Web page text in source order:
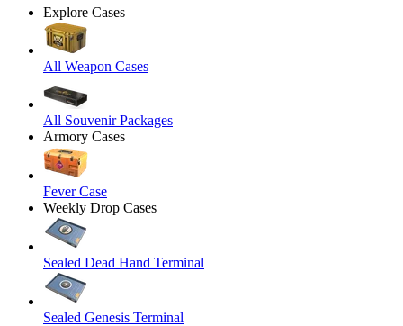
Explore Cases
All Weapon Cases
All Souvenir Packages
Armory Cases
Fever Case
Weekly Drop Cases
Sealed Dead Hand Terminal
Sealed Genesis Terminal